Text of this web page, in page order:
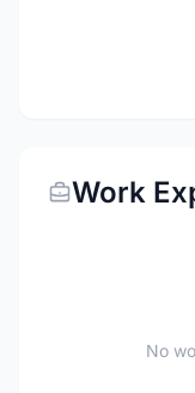
Work
No